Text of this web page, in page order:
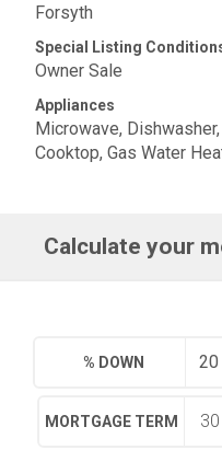
Forsyth
Special Listing
Owner Sale
Appliances
Microwave,
Cooktop, Gas Water
Calculate your
% DOWN
MORTGAGE TERM